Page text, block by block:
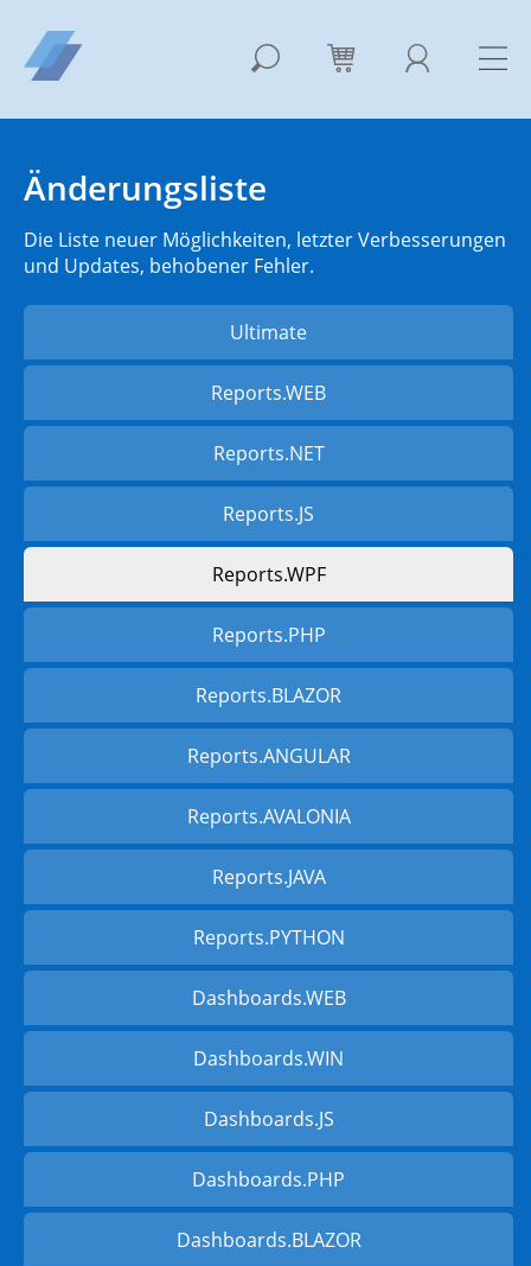
Änderungsliste
Die Liste neuer Möglichkeiten, letzter Verbesserungen
und Updates, behobener Fehler.
Ultimate
Reports.WEB
Reports.NET
Reports.JS
Reports.WPF
Reports.PHP
Reports.BLAZOR
Reports.ANGULAR
Reports.AVALONIA
Reports.JAVA
Reports.PYTHON
Dashboards.WEB
Dashboards.WIN
Dashboards.JS
Dashboards.PHP
Dashboards.BLAZOR